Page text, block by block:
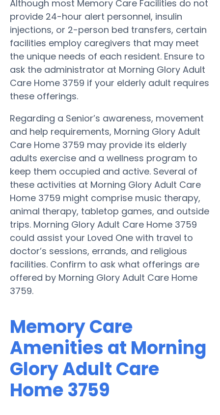
Although most Memory Care Facilities do not
provide 24-hour alert personnel, insulin
injections, or 2-person bed transfers, certain
facilities employ caregivers that may meet
the unique needs of each resident. Ensure to
ask the administrator at Morning Glory Adult
Care Home 3759 if your elderly adult requires
these offerings.
Regarding a Senior’s awareness, movement
and help requirements, Morning Glory Adult
Care Home 3759 may provide its elderly
adults exercise and a wellness program to
keep them occupied and active. Several of
these activities at Morning Glory Adult Care
Home 3759 might comprise music therapy,
animal therapy, tabletop games, and outside
trips. Morning Glory Adult Care Home 3759
could assist your Loved One with travel to
doctor’s sessions, errands, and religious
facilities. Confirm to ask what offerings are
offered by Morning Glory Adult Care Home
3759.
Memory Care
Amenities at Morning
Glory Adult Care
Home 3759